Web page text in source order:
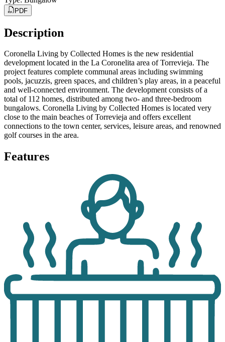
PDF
Description
Coronella Living by Collected Homes is the new residential
development located in the La Coronelita area of Torrevieja. The
project features complete communal areas including swimming
pools, jacuzzis, green spaces, and children’s play areas, in a peaceful
and well-connected environment. The development consists of a
total of 112 homes, distributed among two- and three-bedroom
bungalows. Coronella Living by Collected Homes is located very
close to the main beaches of Torrevieja and offers excellent
connections to the town center, services, leisure areas, and renowned
golf courses in the area.
Features